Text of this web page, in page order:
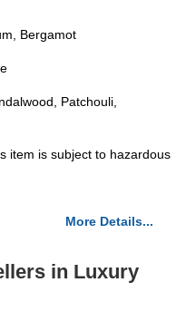
Bergamot
Patchouli,
item is subject to hazardous
More Details...
in Luxury